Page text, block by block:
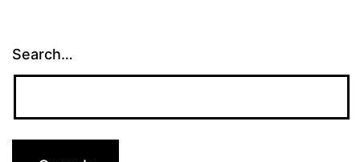
Search…